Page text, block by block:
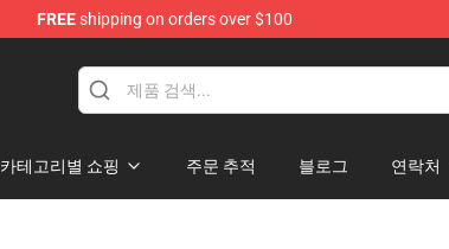
FREEshipping on orders over $100
카테고리별 쇼핑 주문 추적 블로그 연락처